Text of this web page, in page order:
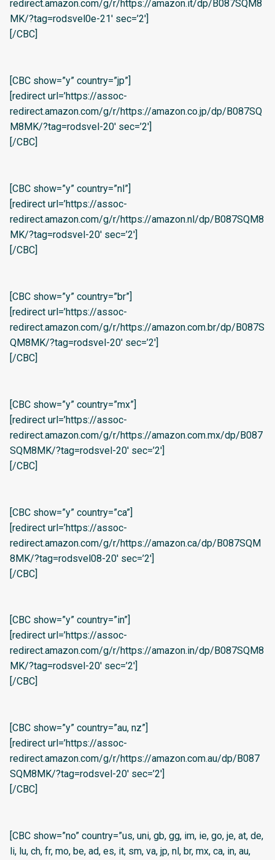
redirect.amazon.com/g/r/https://amazon.it/dp/B087SQM8
MK/?tag=rodsvel0e-21′ sec=’2′]
[/CBC]
[CBC show=”y” country=”jp”]
[redirect url=’https://assoc-
redirect.amazon.com/g/r/https://amazon.co.jp/dp/B087SQ
M8MK/?tag=rodsvel-20′ sec=’2′]
[/CBC]
[CBC show=”y” country=”nl”]
[redirect url=’https://assoc-
redirect.amazon.com/g/r/https://amazon.nl/dp/B087SQM8
MK/?tag=rodsvel-20′ sec=’2′]
[/CBC]
[CBC show=”y” country=”br”]
[redirect url=’https://assoc-
redirect.amazon.com/g/r/https://amazon.com.br/dp/B087S
QM8MK/?tag=rodsvel-20′ sec=’2′]
[/CBC]
[CBC show=”y” country=”mx”]
[redirect url=’https://assoc-
redirect.amazon.com/g/r/https://amazon.com.mx/dp/B087
SQM8MK/?tag=rodsvel-20′ sec=’2′]
[/CBC]
[CBC show=”y” country=”ca”]
[redirect url=’https://assoc-
redirect.amazon.com/g/r/https://amazon.ca/dp/B087SQM
8MK/?tag=rodsvel08-20′ sec=’2′]
[/CBC]
[CBC show=”y” country=”in”]
[redirect url=’https://assoc-
redirect.amazon.com/g/r/https://amazon.in/dp/B087SQM8
MK/?tag=rodsvel-20′ sec=’2′]
[/CBC]
[CBC show=”y” country=”au, nz”]
[redirect url=’https://assoc-
redirect.amazon.com/g/r/https://amazon.com.au/dp/B087
SQM8MK/?tag=rodsvel-20′ sec=’2′]
[/CBC]
[CBC show=”no” country=”us, uni, gb, gg, im, ie, go, je, at, de,
li, lu, ch, fr, mo, be, ad, es, it, sm, va, jp, nl, br, mx, ca, in, au,